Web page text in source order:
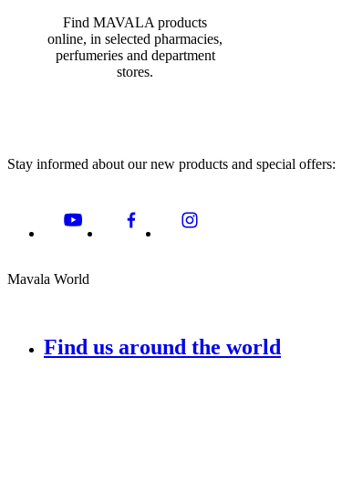
Find MAVALA products
online, in selected pharmacies,
perfumeries and department
stores.
Stay informed about our new products and special offers:
Mavala World
Find us around the world